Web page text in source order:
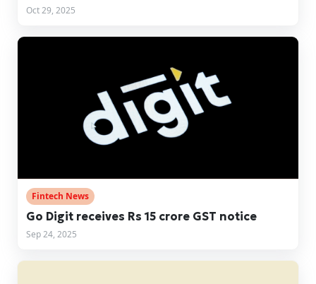
Oct 29, 2025
Fintech News
Go Digit receives Rs 15 crore GST notice
Sep 24, 2025